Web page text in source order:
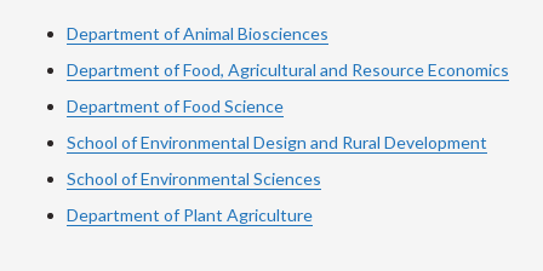
Department of Animal Biosciences
Department of Food, Agricultural and Resource Economics
Department of Food Science
School of Environmental Design and Rural Development
School of Environmental Sciences
Department of Plant Agriculture